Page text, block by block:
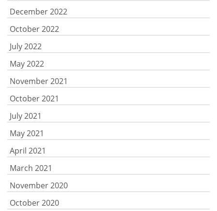
December 2022
October 2022
July 2022
May 2022
November 2021
October 2021
July 2021
May 2021
April 2021
March 2021
November 2020
October 2020